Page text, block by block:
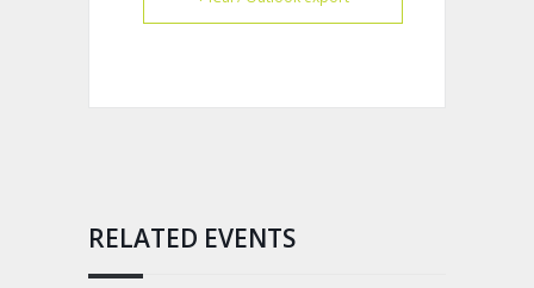
RELATED EVENTS